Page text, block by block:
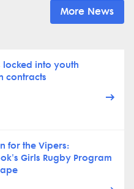
More News
locked into youth
contracts
for the Vipers:
Girls Rugby Program